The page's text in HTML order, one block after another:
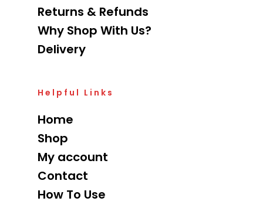
Returns & Refunds
Why Shop With Us?
Delivery
Helpful Links
Home
Shop
My account
Contact
How To Use